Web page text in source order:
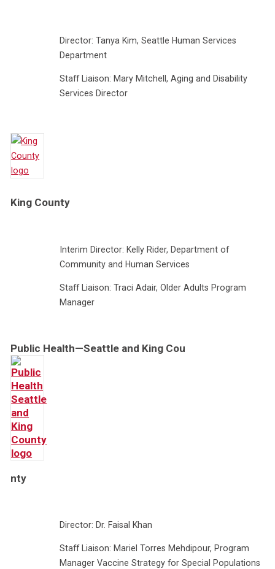
Director: Tanya Kim, Seattle Human Services
Department
Staff Liaison: Mary Mitchell, Aging and Disability
Services Director
King County
Interim Director: Kelly Rider, Department of
Community and Human Services
Staff Liaison: Traci Adair, Older Adults Program
Manager
Public Health—Seattle and King Cou
nty
Director: Dr. Faisal Khan
Staff Liaison: Mariel Torres Mehdipour, Program
Manager Vaccine Strategy for Special Populations